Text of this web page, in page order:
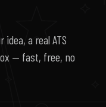
a real ATS
— fast, free, no